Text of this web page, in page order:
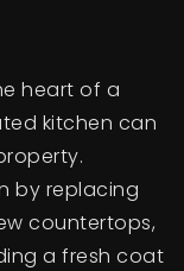
heart of a
kitchen can
by replacing
countertops,
a fresh coat